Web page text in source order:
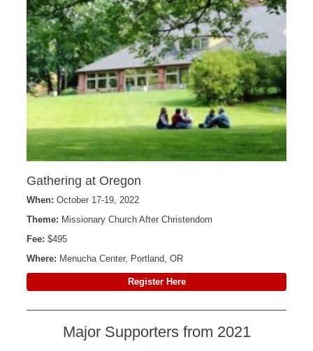
Gathering at Oregon
When: October 17-19, 2022
Theme: Missionary Church After Christendom
Fee: $495
Where: Menucha Center, Portland, OR
Register Here
Major Supporters from 2021